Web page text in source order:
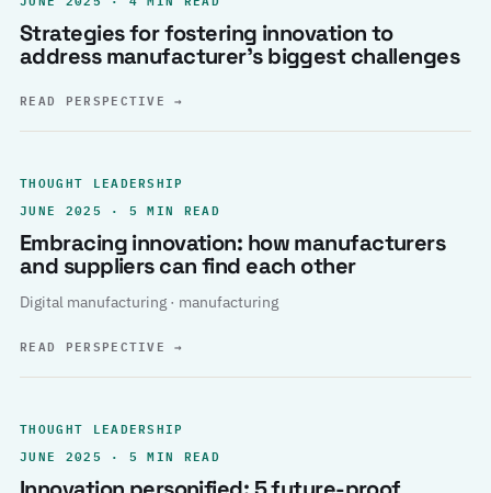
Strategies for fostering innovation to
address manufacturer’s biggest challenges
READ PERSPECTIVE→
THOUGHT LEADERSHIP
JUNE 2025 · 5 MIN READ
Embracing innovation: how manufacturers
and suppliers can find each other
Digital manufacturing · manufacturing
READ PERSPECTIVE→
THOUGHT LEADERSHIP
JUNE 2025 · 5 MIN READ